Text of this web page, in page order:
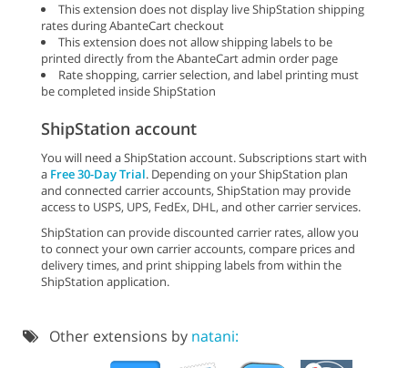
This extension does not display live ShipStation shipping
rates during AbanteCart checkout
This extension does not allow shipping labels to be
printed directly from the AbanteCart admin order page
Rate shopping, carrier selection, and label printing must
be completed inside ShipStation
ShipStation account
You will need a ShipStation account. Subscriptions start with
a Free 30-Day Trial. Depending on your ShipStation plan
and connected carrier accounts, ShipStation may provide
access to USPS, UPS, FedEx, DHL, and other carrier services.
ShipStation can provide discounted carrier rates, allow you
to connect your own carrier accounts, compare prices and
delivery times, and print shipping labels from within the
ShipStation application.
Other extensions by natani: